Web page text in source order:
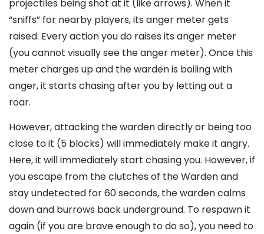
projectiles being shot at it (like arrows). When it
“sniffs” for nearby players, its anger meter gets
raised. Every action you do raises its anger meter
(you cannot visually see the anger meter). Once this
meter charges up and the warden is boiling with
anger, it starts chasing after you by letting out a
roar.
However, attacking the warden directly or being too
close to it (5 blocks) will immediately make it angry.
Here, it will immediately start chasing you. However, if
you escape from the clutches of the Warden and
stay undetected for 60 seconds, the warden calms
down and burrows back underground. To respawn it
again (if you are brave enough to do so), you need to